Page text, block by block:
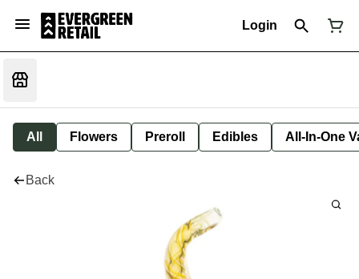
Login
All Flowers Preroll Edibles All-In-One
Back